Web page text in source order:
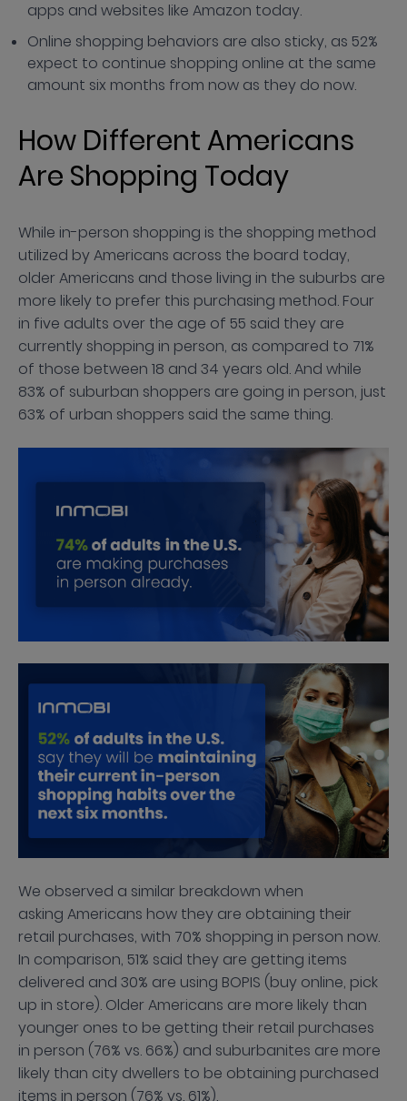
apps and websites like Amazon today.
Online shopping behaviors are also sticky, as 52%
expect to continue shopping online at the same
amount six months from now as they do now.
How Different Americans
Are Shopping Today
While in-person shopping is the shopping method
utilized by Americans across the board today,
older Americans and those living in the suburbs are
more likely to prefer this purchasing method. Four
in five adults over the age of 55 said they are
currently shopping in person, as compared to 71%
of those between 18 and 34 years old. And while
83% of suburban shoppers are going in person, just
63% of urban shoppers said the same thing.
We observed a similar breakdown when
asking Americans how they are obtaining their
retail purchases, with 70% shopping in person now.
In comparison, 51% said they are getting items
delivered and 30% are using BOPIS (buy online, pick
up in store). Older Americans are more likely than
younger ones to be getting their retail purchases
in person (76% vs. 66%) and suburbanites are more
likely than city dwellers to be obtaining purchased
items in person (76% vs. 61%).